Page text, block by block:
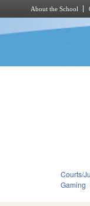
About the School
Courts/
Gaming